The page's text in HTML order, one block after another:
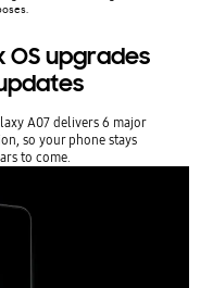
upgrades
A07 delivers 6 major
so your phone stays
to come.